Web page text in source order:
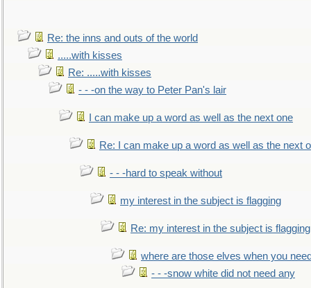
Re: the inns and outs of the world
.....with kisses
Re: .....with kisses
- - -on the way to Peter Pan's lair
I can make up a word as well as the next one
Re: I can make up a word as well as the next
- - -hard to speak without
my interest in the subject is flagging
Re: my interest in the subject is flagging
where are those elves when you
- - -snow white did not need any